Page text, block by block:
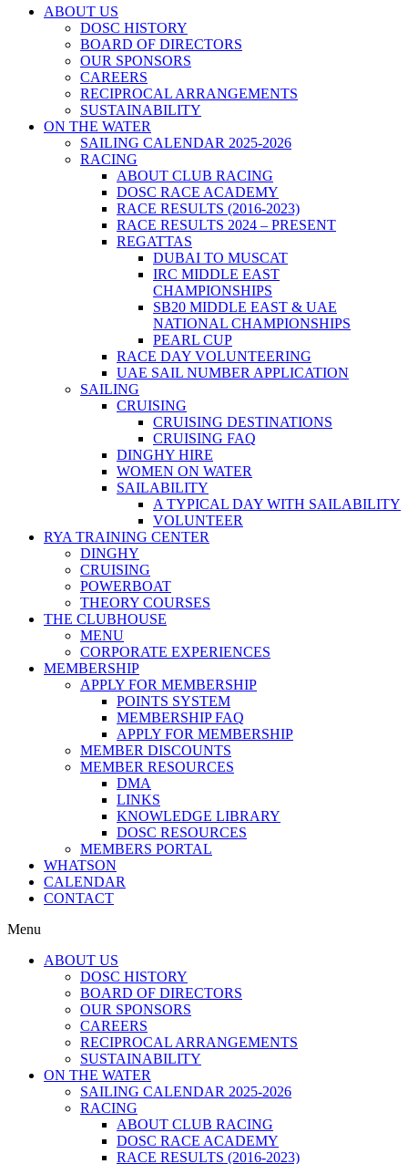
ABOUT US
DOSC HISTORY
BOARD OF DIRECTORS
OUR SPONSORS
CAREERS
RECIPROCAL ARRANGEMENTS
SUSTAINABILITY
ON THE WATER
SAILING CALENDAR 2025-2026
RACING
ABOUT CLUB RACING
DOSC RACE ACADEMY
RACE RESULTS (2016-2023)
RACE RESULTS 2024 – PRESENT
REGATTAS
DUBAI TO MUSCAT
IRC MIDDLE EAST
CHAMPIONSHIPS
SB20 MIDDLE EAST & UAE
NATIONAL CHAMPIONSHIPS
PEARL CUP
RACE DAY VOLUNTEERING
UAE SAIL NUMBER APPLICATION
SAILING
CRUISING
CRUISING DESTINATIONS
CRUISING FAQ
DINGHY HIRE
WOMEN ON WATER
SAILABILITY
A TYPICAL DAY WITH SAILABILITY
VOLUNTEER
RYA TRAINING CENTER
DINGHY
CRUISING
POWERBOAT
THEORY COURSES
THE CLUBHOUSE
MENU
CORPORATE EXPERIENCES
MEMBERSHIP
APPLY FOR MEMBERSHIP
POINTS SYSTEM
MEMBERSHIP FAQ
APPLY FOR MEMBERSHIP
MEMBER DISCOUNTS
MEMBER RESOURCES
DMA
LINKS
KNOWLEDGE LIBRARY
DOSC RESOURCES
MEMBERS PORTAL
WHATSON
CALENDAR
CONTACT
Menu
ABOUT US
DOSC HISTORY
BOARD OF DIRECTORS
OUR SPONSORS
CAREERS
RECIPROCAL ARRANGEMENTS
SUSTAINABILITY
ON THE WATER
SAILING CALENDAR 2025-2026
RACING
ABOUT CLUB RACING
DOSC RACE ACADEMY
RACE RESULTS (2016-2023)